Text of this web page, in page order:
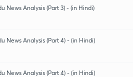
News Analysis (Part 3) - (in Hindi)
News Analysis (Part 4) - (in Hindi)
News Analysis (Part 4) - (in Hindi)